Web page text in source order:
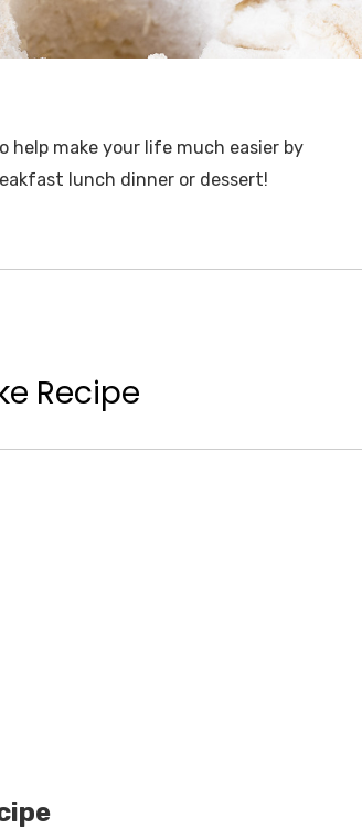
make your life much easier by
lunch dinner or dessert!
Recipe